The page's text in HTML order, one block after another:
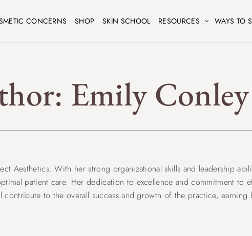
CONCERNS SHOP SKIN SCHOOL RESOURCES WAYS TO
Emily Conley
Aesthetics. With her strong organizational skills and leadership
patient care. Her dedication to excellence and commitment to
to the overall success and growth of the practice, earning